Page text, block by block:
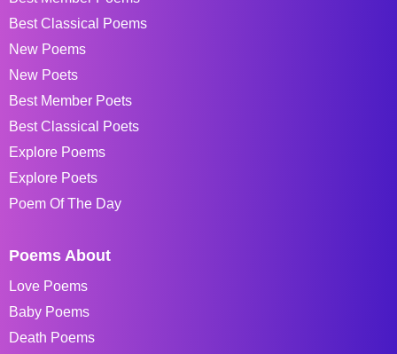
Best Classical Poems
New Poems
New Poets
Best Member Poets
Best Classical Poets
Explore Poems
Explore Poets
Poem Of The Day
Poems About
Love Poems
Baby Poems
Death Poems